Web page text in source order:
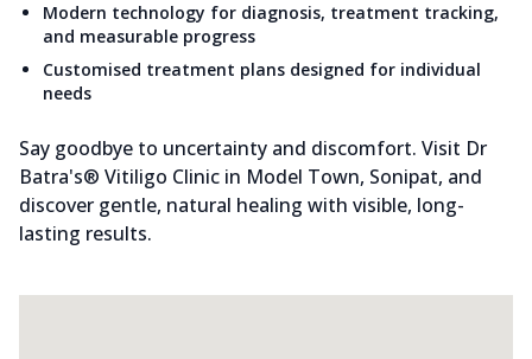
Modern technology for diagnosis, treatment tracking,
and measurable progress
Customised treatment plans designed for individual
needs
Say goodbye to uncertainty and discomfort. Visit Dr
Batra's® Vitiligo Clinic in Model Town, Sonipat, and
discover gentle, natural healing with visible, long-
lasting results.